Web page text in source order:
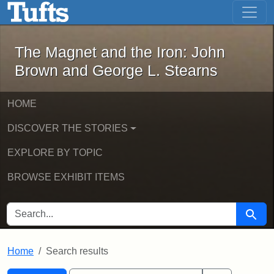
Skip to main content Skip to first result
The Magnet and the Iron: John
The Magnet and the Iron: John
Brown and George L. Stearns
HOME
DISCOVER THE STORIES
EXPLORE BY TOPIC
BROWSE EXHIBIT ITEMS
SEARCH FOR Search
Home Search results